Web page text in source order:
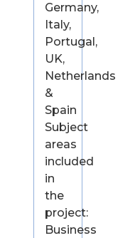
Germany,
Italy,
Portugal,
UK,
Netherlands
&
Spain
Subject
areas
included
in
the
project:
Business